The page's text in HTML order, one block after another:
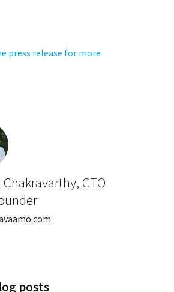
press release for more
CTO
posts